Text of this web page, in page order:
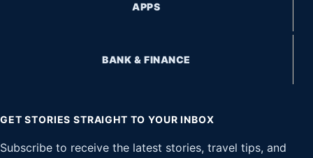
APPS
BANK & FINANCE
GET STORIES STRAIGHT TO YOUR INBOX
Subscribe to receive the latest stories, travel tips, and